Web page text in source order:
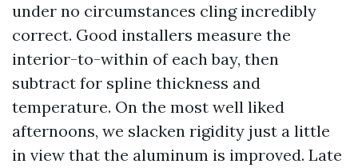
under no circumstances cling incredibly
correct. Good installers measure the
interior-to-within of each bay, then
subtract for spline thickness and
temperature. On the most well liked
afternoons, we slacken rigidity just a little
in view that the aluminum is improved. Late